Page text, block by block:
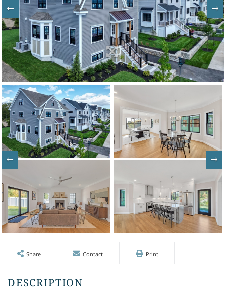
Share Contact Print